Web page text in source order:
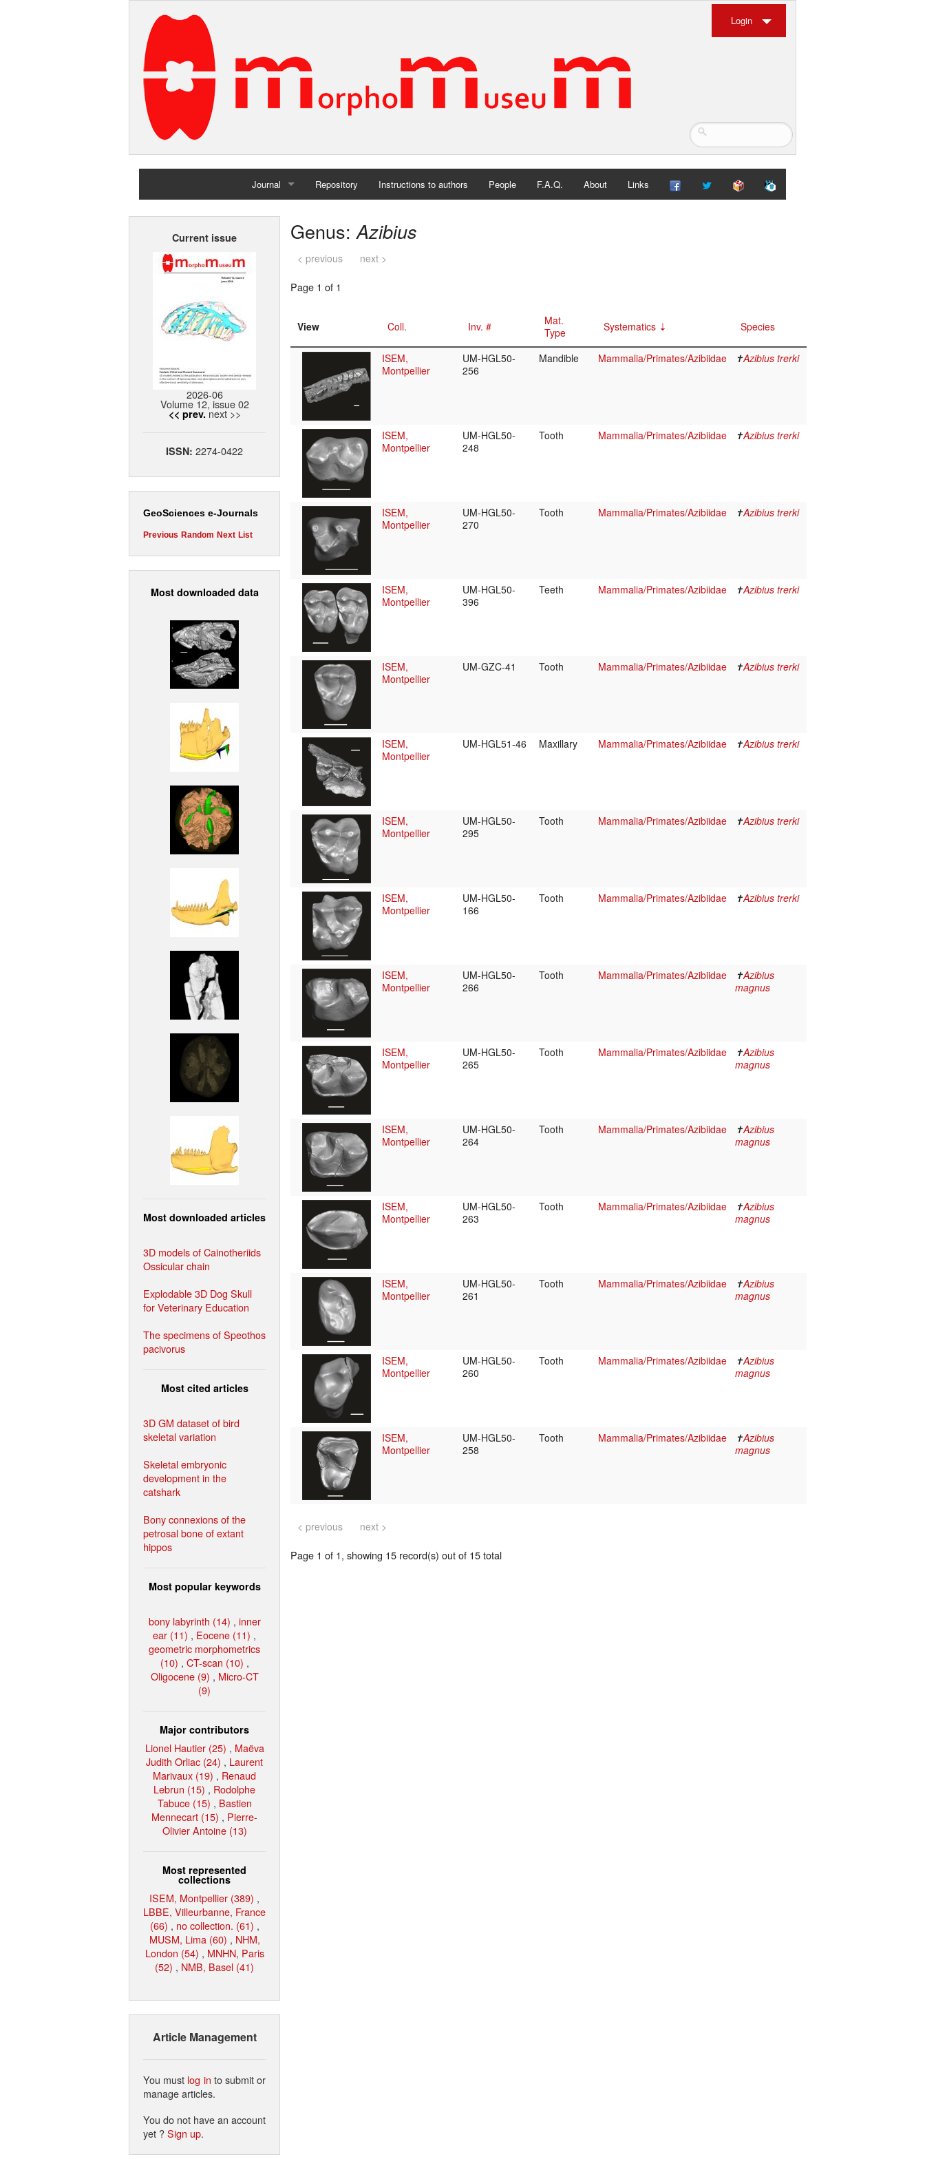
Login
Journal
Home
Repository Instructions to authors People F.A.Q. About Links
Current issue
2026-06
Volume 12, issue 02
<< prev. next >>
ISSN: 2274-0422
GeoSciences e-Journals
Previous Random Next List
Most downloaded data
Most downloaded articles
3D models of Cainotheriids
Ossicular chain
Explodable 3D Dog Skull
for Veterinary Education
The specimens of Speothos
pacivorus
Most cited articles
3D GM dataset of bird
skeletal variation
Skeletal embryonic
development in the
catshark
Bony connexions of the
petrosal bone of extant
hippos
Most popular keywords
bony labyrinth (14) , inner
ear (11) , Eocene (11) ,
geometric morphometrics
(10) , CT-scan (10) ,
Oligocene (9) , Micro-CT
(9)
Major contributors
Lionel Hautier (25) , Maëva
Judith Orliac (24) , Laurent
Marivaux (19) , Renaud
Lebrun (15) , Rodolphe
Tabuce (15) , Bastien
Mennecart (15) , Pierre-
Olivier Antoine (13)
Most represented
collections
ISEM, Montpellier (389) ,
LBBE, Villeurbanne, France
(66) , no collection. (61) ,
MUSM, Lima (60) , NHM,
London (54) , MNHN, Paris
(52) , NMB, Basel (41)
Article Management
You must log in to submit or
manage articles.
You do not have an account
yet ?Sign up.
Genus:Azibius
< previous next >
Page 1 of 1
View Coll. Inv. #
Mat.
Type
Systematics Species
ISEM,
Montpellier
UM-HGL50-
256
Mandible Mammalia/Primates/Azibiidae ✝Azibius trerki
ISEM,
Montpellier
UM-HGL50-
248
Tooth Mammalia/Primates/Azibiidae ✝Azibius trerki
ISEM,
Montpellier
UM-HGL50-
270
Tooth Mammalia/Primates/Azibiidae ✝Azibius trerki
ISEM,
Montpellier
UM-HGL50-
396
Teeth Mammalia/Primates/Azibiidae ✝Azibius trerki
ISEM,
Montpellier
UM-GZC-41 Tooth Mammalia/Primates/Azibiidae ✝Azibius trerki
ISEM,
Montpellier
UM-HGL51-46 Maxillary Mammalia/Primates/Azibiidae ✝Azibius trerki
ISEM,
Montpellier
UM-HGL50-
295
Tooth Mammalia/Primates/Azibiidae ✝Azibius trerki
ISEM,
Montpellier
UM-HGL50-
166
Tooth Mammalia/Primates/Azibiidae ✝Azibius trerki
ISEM,
Montpellier
UM-HGL50-
266
Tooth Mammalia/Primates/Azibiidae ✝Azibius
magnus
ISEM,
Montpellier
UM-HGL50-
265
Tooth Mammalia/Primates/Azibiidae ✝Azibius
magnus
ISEM,
Montpellier
UM-HGL50-
264
Tooth Mammalia/Primates/Azibiidae ✝Azibius
magnus
ISEM,
Montpellier
UM-HGL50-
263
Tooth Mammalia/Primates/Azibiidae ✝Azibius
magnus
ISEM,
Montpellier
UM-HGL50-
261
Tooth Mammalia/Primates/Azibiidae ✝Azibius
magnus
ISEM,
Montpellier
UM-HGL50-
260
Tooth Mammalia/Primates/Azibiidae ✝Azibius
magnus
ISEM,
Montpellier
UM-HGL50-
258
Tooth Mammalia/Primates/Azibiidae ✝Azibius
magnus
< previous next >
Page 1 of 1, showing 15 record(s) out of 15 total